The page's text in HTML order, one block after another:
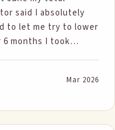
said I absolutely
to let me try to lower
months I took
sure I ate one bar
and my total
Thank you for
Mar 2026